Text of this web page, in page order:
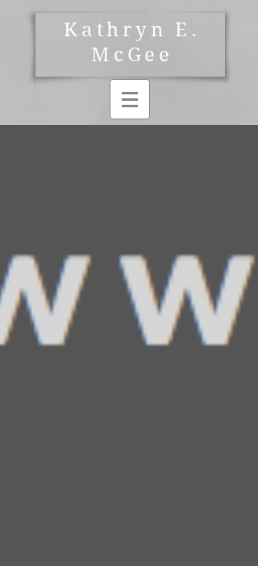
Kathryn E.
McGee